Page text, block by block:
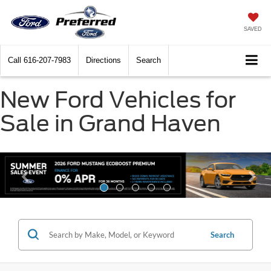
SAVED
Call 616-207-7983 Directions Search
New Ford Vehicles for
Sale in Grand Haven
Search